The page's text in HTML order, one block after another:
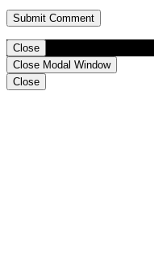
Close
Close Modal Window
Close